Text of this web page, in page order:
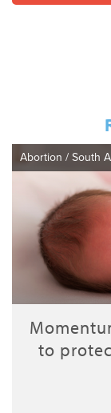
Abortion / South
to